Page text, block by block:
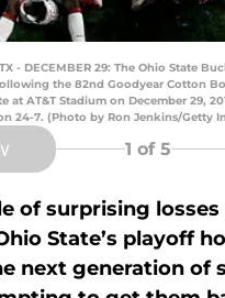
- DECEMBER 29: The Ohio State
the 82nd Goodyear Cotton
at AT&T Stadium on December 29,
24-7. (Photo by Ron Jenkins/Getty
1 of 5
of surprising
State’s playoff
next generation of